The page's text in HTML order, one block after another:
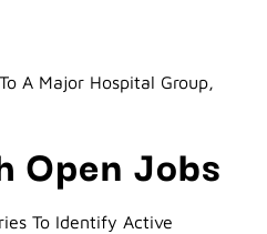
A Major Hospital Group,
Open Jobs
To Identify Active